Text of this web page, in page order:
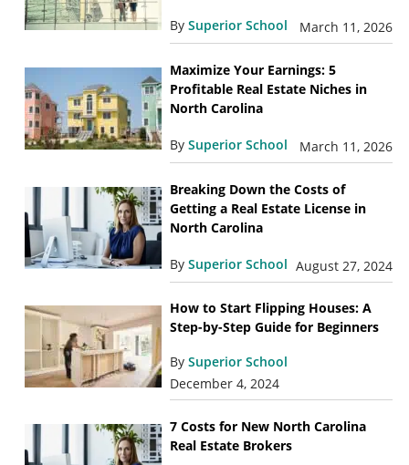
By Superior School March 11, 2026
Maximize Your Earnings: 5
Profitable Real Estate Niches in
North Carolina
By Superior School March 11, 2026
Breaking Down the Costs of
Getting a Real Estate License in
North Carolina
By Superior School August 27, 2024
How to Start Flipping Houses: A
Step-by-Step Guide for Beginners
By Superior School
December 4, 2024
7 Costs for New North Carolina
Real Estate Brokers